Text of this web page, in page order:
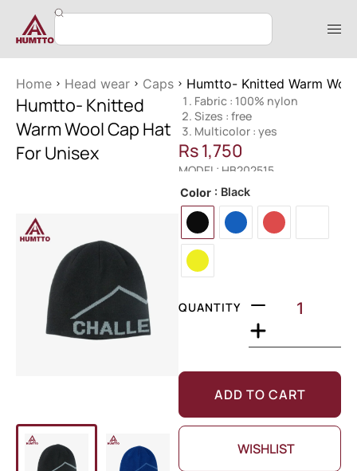
Home Head wear Caps Humtto- Knitted Warm
Humtto- Knitted
Warm Wool Cap Hat
For Unisex
Fabric : 100% nylon
Sizes : free
Multicolor : yes
Rs1,750
MODEL: HB202515
Color : Black
QUANTITY
ADD TO CART
WISHLIST